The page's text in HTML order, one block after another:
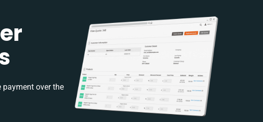
payment over the